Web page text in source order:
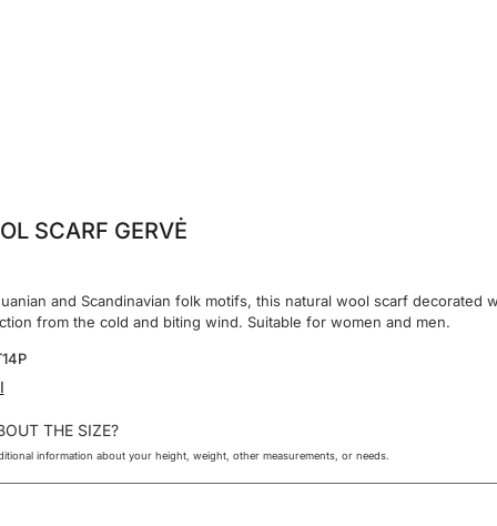
SCARF GERVĖ
and Scandinavian folk motifs, this natural wool scarf decorated
from the cold and biting wind. Suitable for women and men.
THE SIZE?
information about your height, weight, other measurements, or needs.